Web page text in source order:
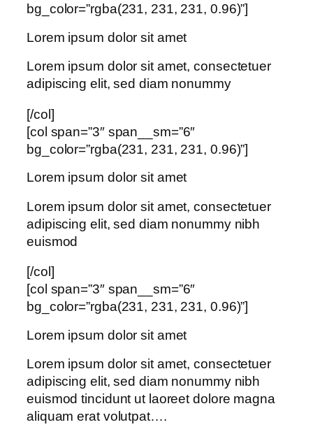
bg_color=”rgba(231, 231, 231, 0.96)”]
Lorem ipsum dolor sit amet
Lorem ipsum dolor sit amet, consectetuer
adipiscing elit, sed diam nonummy
[/col]
[col span=”3″ span__sm=”6″
bg_color=”rgba(231, 231, 231, 0.96)”]
Lorem ipsum dolor sit amet
Lorem ipsum dolor sit amet, consectetuer
adipiscing elit, sed diam nonummy nibh
euismod
[/col]
[col span=”3″ span__sm=”6″
bg_color=”rgba(231, 231, 231, 0.96)”]
Lorem ipsum dolor sit amet
Lorem ipsum dolor sit amet, consectetuer
adipiscing elit, sed diam nonummy nibh
euismod tincidunt ut laoreet dolore magna
aliquam erat volutpat….